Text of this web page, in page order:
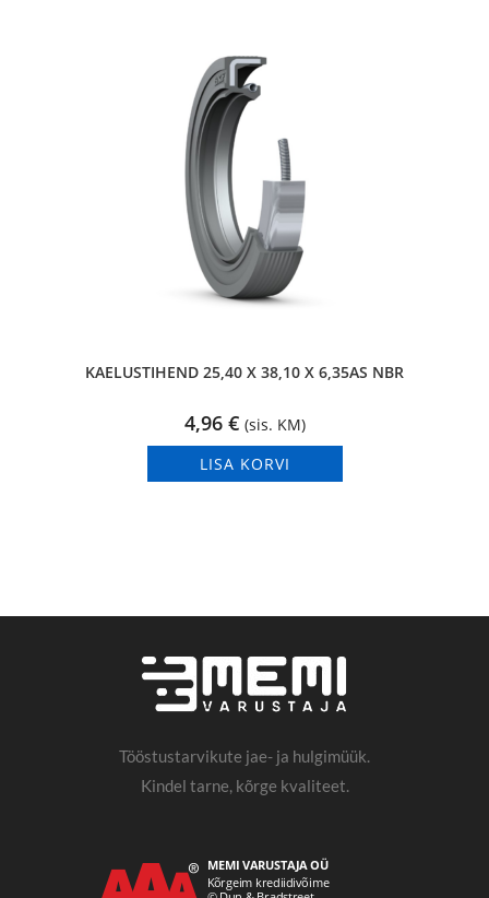
KAELUSTIHEND 25,40 X 38,10 X 6,35AS NBR
4,96 € (sis. KM)
LISA KORVI
Tööstustarvikute jae- ja hulgimüük.
Kindel tarne, kõrge kvaliteet.